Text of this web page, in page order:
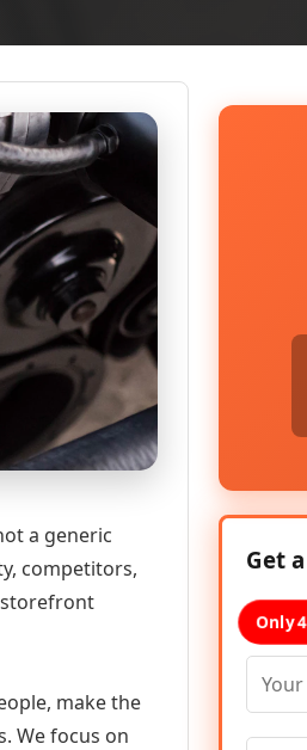
a generic
competitors,
storefront
make the
We focus on
Get
Only